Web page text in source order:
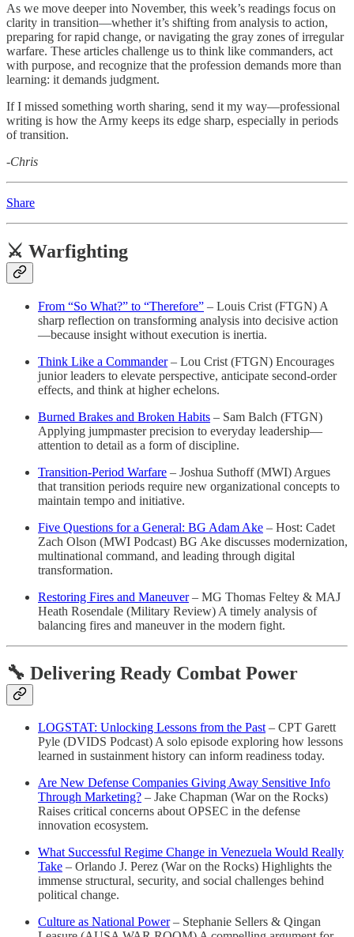
As we move deeper into November, this week’s readings focus on
clarity in transition—whether it’s shifting from analysis to action,
preparing for rapid change, or navigating the gray zones of irregular
warfare. These articles challenge us to think like commanders, act
with purpose, and recognize that the profession demands more than
learning: it demands judgment.
If I missed something worth sharing, send it my way—professional
writing is how the Army keeps its edge sharp, especially in periods
of transition.
-Chris
Share
⚔️ Warfighting
From “So What?” to “Therefore” – Louis Crist (FTGN) A
sharp reflection on transforming analysis into decisive action
—because insight without execution is inertia.
Think Like a Commander– Lou Crist (FTGN) Encourages
junior leaders to elevate perspective, anticipate second-order
effects, and think at higher echelons.
Burned Brakes and Broken Habits – Sam Balch (FTGN)
Applying jumpmaster precision to everyday leadership—
attention to detail as a form of discipline.
Transition-Period Warfare – Joshua Suthoff (MWI) Argues
that transition periods require new organizational concepts to
maintain tempo and initiative.
Five Questions for a General: BG Adam Ake – Host: Cadet
Zach Olson (MWI Podcast) BG Ake discusses modernization,
multinational command, and leading through digital
transformation.
Restoring Fires and Maneuver– MG Thomas Feltey & MAJ
Heath Rosendale (Military Review) A timely analysis of
balancing fires and maneuver in the modern fight.
🔧 Delivering Ready Combat Power
LOGSTAT: Unlocking Lessons from the Past– CPT Garett
Pyle (DVIDS Podcast) A solo episode exploring how lessons
learned in sustainment history can inform readiness today.
Are New Defense Companies Giving Away Sensitive Info
Through Marketing? – Jake Chapman (War on the Rocks)
Raises critical concerns about OPSEC in the defense
innovation ecosystem.
What Successful Regime Change in Venezuela Would Really
Take – Orlando J. Perez (War on the Rocks) Highlights the
immense structural, security, and social challenges behind
political change.
Culture as National Power– Stephanie Sellers & Qingan